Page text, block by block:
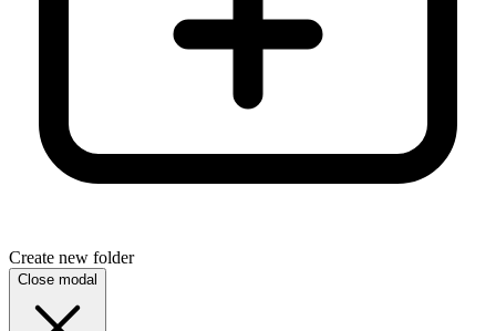
Create new folder
Close modal